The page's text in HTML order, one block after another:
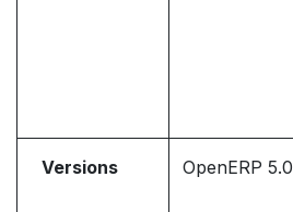
Versions OpenERP 5.0